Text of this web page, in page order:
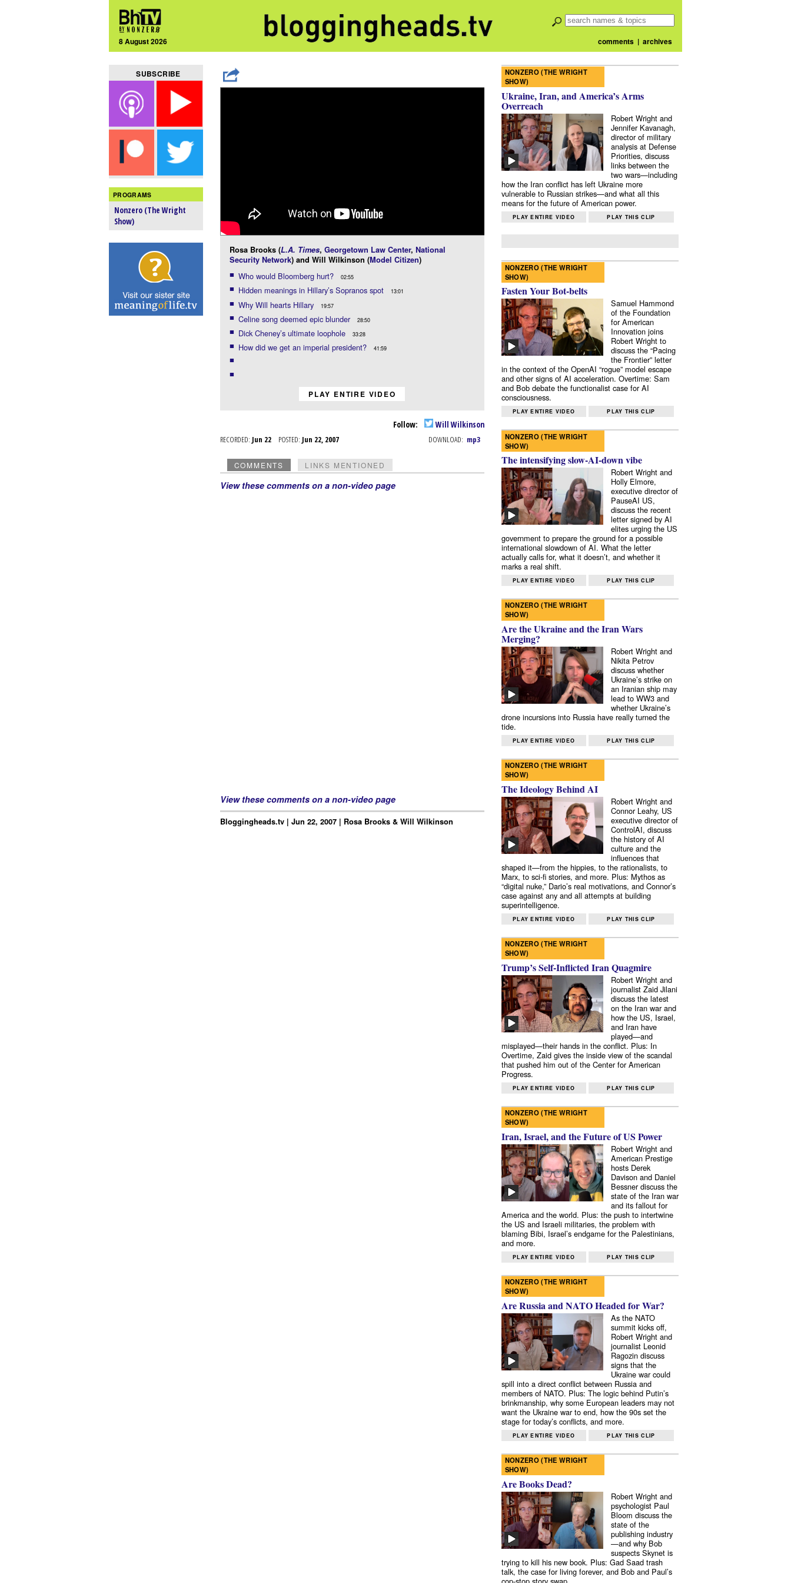
8 August 2026 comments| archives
SUBSCRIBE
PROGRAMS
Nonzero (The Wright
Show)
Rosa Brooks (L.A. Times, Georgetown Law Center, National
Security Network) and Will Wilkinson (Model Citizen)
Who would Bloomberg hurt? 02:55
Hidden meanings in Hillary’s Sopranos spot 13:01
Why Will hearts Hillary 19:57
Celine song deemed epic blunder 28:50
Dick Cheney’s ultimate loophole 33:28
How did we get an imperial president? 41:59
PLAY ENTIRE VIDEO
Follow: Will Wilkinson
RECORDED: Jun 22 POSTED: Jun 22, 2007 DOWNLOAD: mp3
COMMENTS LINKS MENTIONED
View these comments on a non-video page
View these comments on a non-video page
Bloggingheads.tv | Jun 22, 2007 | Rosa Brooks & Will Wilkinson
NONZERO (THE WRIGHT
SHOW)
Ukraine, Iran, and America’s Arms
Overreach
Robert Wright and
Jennifer Kavanagh,
director of military
analysis at Defense
Priorities, discuss
links between the
two wars—including
how the Iran conflict has left Ukraine more
vulnerable to Russian strikes—and what all this
means for the future of American power.
PLAY ENTIRE VIDEO PLAY THIS CLIP
NONZERO (THE WRIGHT
SHOW)
Fasten Your Bot-belts
Samuel Hammond
of the Foundation
for American
Innovation joins
Robert Wright to
discuss the “Pacing
the Frontier” letter
in the context of the OpenAI “rogue” model escape
and other signs of AI acceleration. Overtime: Sam
and Bob debate the functionalist case for AI
consciousness.
PLAY ENTIRE VIDEO PLAY THIS CLIP
NONZERO (THE WRIGHT
SHOW)
The intensifying slow-AI-down vibe
Robert Wright and
Holly Elmore,
executive director of
PauseAI US,
discuss the recent
letter signed by AI
elites urging the US
government to prepare the ground for a possible
international slowdown of AI. What the letter
actually calls for, what it doesn’t, and whether it
marks a real shift.
PLAY ENTIRE VIDEO PLAY THIS CLIP
NONZERO (THE WRIGHT
SHOW)
Are the Ukraine and the Iran Wars
Merging?
Robert Wright and
Nikita Petrov
discuss whether
Ukraine’s strike on
an Iranian ship may
lead to WW3 and
whether Ukraine’s
drone incursions into Russia have really turned the
tide.
PLAY ENTIRE VIDEO PLAY THIS CLIP
NONZERO (THE WRIGHT
SHOW)
The Ideology Behind AI
Robert Wright and
Connor Leahy, US
executive director of
ControlAI, discuss
the history of AI
culture and the
influences that
shaped it—from the hippies, to the rationalists, to
Marx, to sci-fi stories, and more. Plus: Mythos as
“digital nuke,” Dario’s real motivations, and Connor’s
case against any and all attempts at building
superintelligence.
PLAY ENTIRE VIDEO PLAY THIS CLIP
NONZERO (THE WRIGHT
SHOW)
Trump’s Self-Inflicted Iran Quagmire
Robert Wright and
journalist Zaid Jilani
discuss the latest
on the Iran war and
how the US, Israel,
and Iran have
played—and
misplayed—their hands in the conflict. Plus: In
Overtime, Zaid gives the inside view of the scandal
that pushed him out of the Center for American
Progress.
PLAY ENTIRE VIDEO PLAY THIS CLIP
NONZERO (THE WRIGHT
SHOW)
Iran, Israel, and the Future of US Power
Robert Wright and
American Prestige
hosts Derek
Davison and Daniel
Bessner discuss the
state of the Iran war
and its fallout for
America and the world. Plus: the push to intertwine
the US and Israeli militaries, the problem with
blaming Bibi, Israel’s endgame for the Palestinians,
and more.
PLAY ENTIRE VIDEO PLAY THIS CLIP
NONZERO (THE WRIGHT
SHOW)
Are Russia and NATO Headed for War?
As the NATO
summit kicks off,
Robert Wright and
journalist Leonid
Ragozin discuss
signs that the
Ukraine war could
spill into a direct conflict between Russia and
members of NATO. Plus: The logic behind Putin’s
brinkmanship, why some European leaders may not
want the Ukraine war to end, how the 90s set the
stage for today’s conflicts, and more.
PLAY ENTIRE VIDEO PLAY THIS CLIP
NONZERO (THE WRIGHT
SHOW)
Are Books Dead?
Robert Wright and
psychologist Paul
Bloom discuss the
state of the
publishing industry
—and why Bob
suspects Skynet is
trying to kill his new book. Plus: Gad Saad trash
talk, the case for living forever, and Bob and Paul’s
cop-stop story swap.